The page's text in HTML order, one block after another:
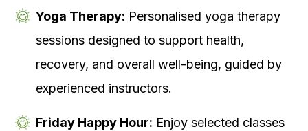
Yoga Therapy: Personalised yoga therapy
sessions designed to support health,
recovery, and overall well-being, guided by
experienced instructors.
Friday Happy Hour: Enjoy selected classes